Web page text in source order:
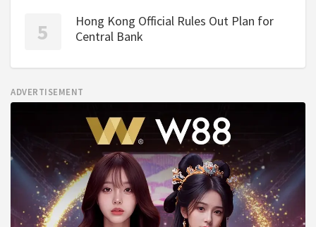
Hong Kong Official Rules Out Plan for
Central Bank
ADVERTISEMENT